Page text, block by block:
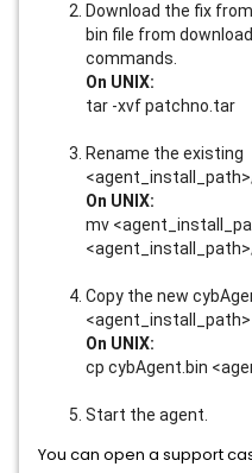
Download the fix
bin file from
commands.
On UNIX:
tar -xvf patchno.tar
Rename the existing
On UNIX:
mv
Copy the new
<agent_install_path>
On UNIX:
cp cybAgent.bin
Start the agent.
You can open a support